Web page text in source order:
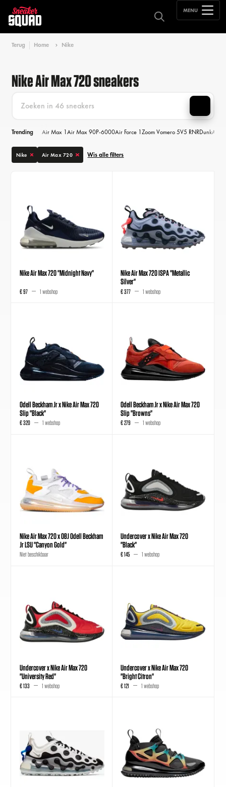
MENU
Terug Home Nike
Nike Air Max 720 sneakers
Trending Air Max 1Air Max 90P-6000Air Force 1Zoom Vomero 5V5 RNRDunkAir
Nike Air Max 720 Wis alle filters
Nike Air Max 720 "Midnight Navy"
€ 97 1 webshop
Nike Air Max 720 ISPA "Metallic
Silver"
€ 377 1 webshop
Odell Beckham Jr x Nike Air Max 720
Slip "Black"
€ 320 1 webshop
Odell Beckham Jr x Nike Air Max 720
Slip "Browns"
€ 279 1 webshop
Nike Air Max 720 x OBJ Odell Beckham
Jr LSU "Canyon Gold"
Niet beschikbaar
Undercover x Nike Air Max 720
"Black"
€ 145 1 webshop
Undercover x Nike Air Max 720
"University Red"
€ 133 1 webshop
Undercover x Nike Air Max 720
"Bright Citron"
€ 121 1 webshop